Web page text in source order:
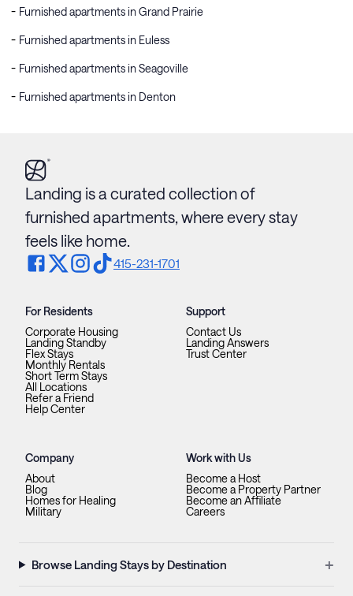
Furnished apartments in Grand Prairie
Furnished apartments in Euless
Furnished apartments in Seagoville
Furnished apartments in Denton
Landing is a curated collection of
furnished apartments, where every stay
feels like home.
415-231-1701
For Residents
Corporate Housing
Landing Standby
Flex Stays
Monthly Rentals
Short Term Stays
All Locations
Refer a Friend
Help Center
Support
Contact Us
Landing Answers
Trust Center
Company
About
Blog
Homes for Healing
Military
Work with Us
Become a Host
Become a Property Partner
Become an Affiliate
Careers
Browse Landing Stays by Destination +